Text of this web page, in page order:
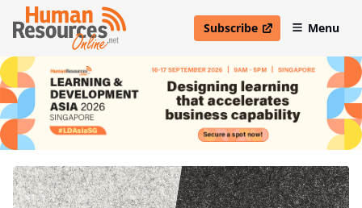
Subscribe
open in new windowMenu